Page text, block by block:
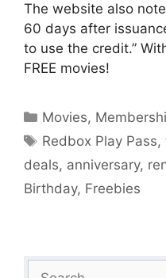
The website also
60 days after
to use the credit.”
FREE movies!
Categories
Movies,
Tags
Redbox Play Pass,
deals, anniversary,
Birthday, Freebies
Search